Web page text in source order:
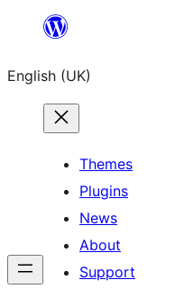
content
English (UK)
Themes
Plugins
News
About
Support